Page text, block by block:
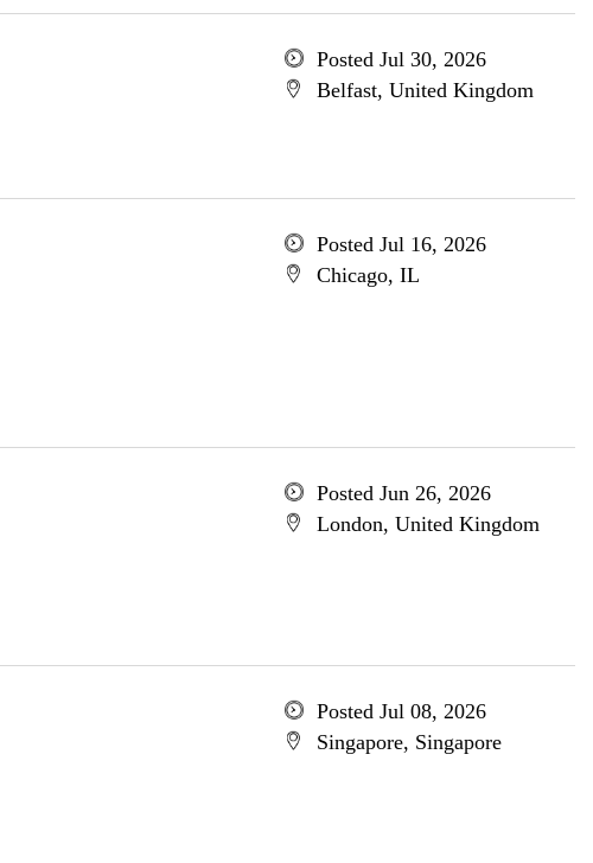
Posted Jul 30, 2026
Belfast, United Kingdom
Posted Jul 16, 2026
Chicago, IL
Posted Jun 26, 2026
London, United Kingdom
Posted Jul 08, 2026
Singapore, Singapore